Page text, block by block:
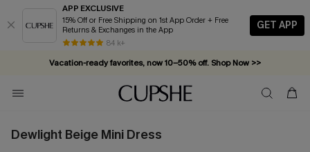
APP EXCLUSIVE
15% Off or Free Shipping on 1st App Order + Free
Returns & Exchanges in the App
84 k+
GET APP
Vacation-ready favorites, now 10–50% off. Shop Now >>
Subscribe & enjoy 15% off — no minimum required!
Dewlight Beige Mini Dress